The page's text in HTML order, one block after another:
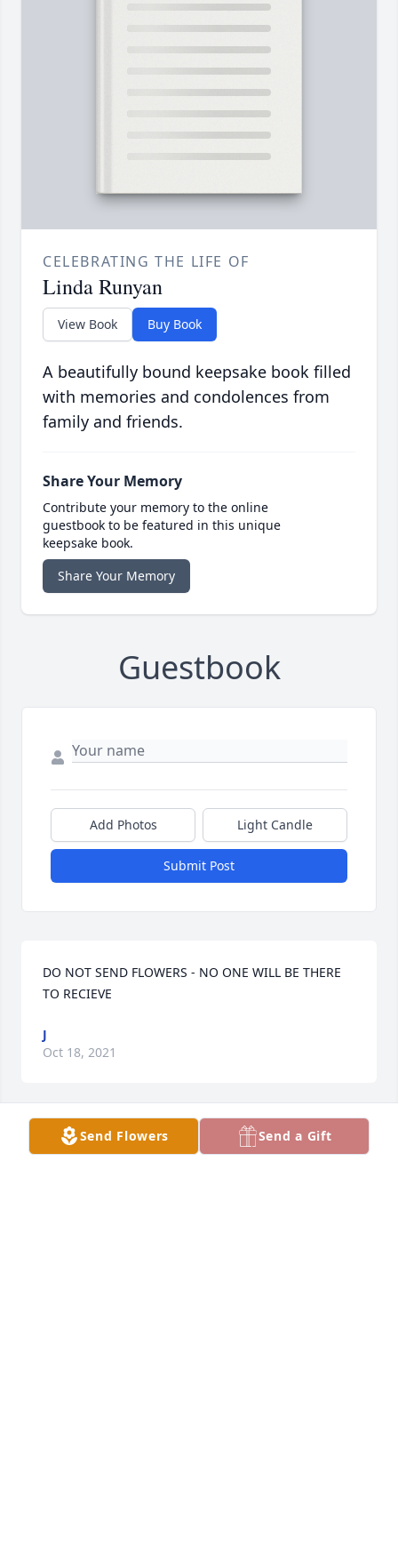
CELEBRATING THE LIFE OF
Linda Runyan
View Book Buy Book
A beautifully bound keepsake book filled
with memories and condolences from
family and friends.
Share Your Memory
Contribute your memory to the online
guestbook to be featured in this unique
keepsake book.
Share Your Memory
Guestbook
Add Photos Light Candle
Submit Post
DO NOT SEND FLOWERS - NO ONE WILL BE THERE
TO RECIEVE
J
Oct 18, 2021
I have a memory of Linda that it forever embedded
Send Flowers Send a Gift